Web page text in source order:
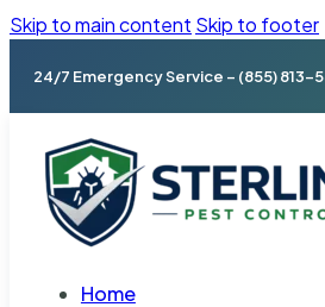
Skip to main content Skip to footer
24/7 Emergency Service – (855) 813-
Home